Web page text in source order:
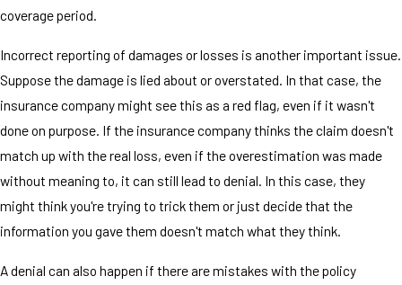
coverage period.
Incorrect reporting of damages or losses is another important issue.
Suppose the damage is lied about or overstated. In that case, the
insurance company might see this as a red flag, even if it wasn't
done on purpose. If the insurance company thinks the claim doesn't
match up with the real loss, even if the overestimation was made
without meaning to, it can still lead to denial. In this case, they
might think you're trying to trick them or just decide that the
information you gave them doesn't match what they think.
A denial can also happen if there are mistakes with the policy